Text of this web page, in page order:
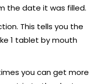
the date it was filled.
This tells you the
1 tablet by mouth
you can get more